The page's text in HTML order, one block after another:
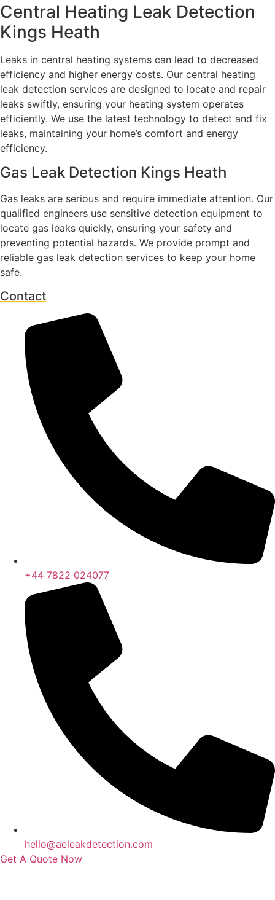
Central Heating Leak Detection
Kings Heath
Leaks in central heating systems can lead to decreased
efficiency and higher energy costs. Our central heating
leak detection services are designed to locate and repair
leaks swiftly, ensuring your heating system operates
efficiently. We use the latest technology to detect and fix
leaks, maintaining your home’s comfort and energy
efficiency.
Gas Leak Detection Kings Heath
Gas leaks are serious and require immediate attention. Our
qualified engineers use sensitive detection equipment to
locate gas leaks quickly, ensuring your safety and
preventing potential hazards. We provide prompt and
reliable gas leak detection services to keep your home
safe.
Contact
+44 7822 024077
hello@aeleakdetection.com
Get A Quote Now